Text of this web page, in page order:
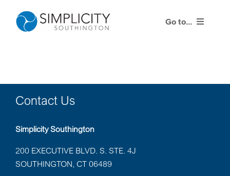
content
Go to...
Training Events
Contact Us
Simplicity Southington
200 EXECUTIVE BLVD. S. STE. 4J
SOUTHINGTON, CT 06489